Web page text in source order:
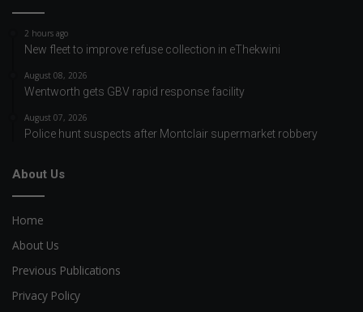
2 hours ago
New fleet to improve refuse collection in eThekwini
August 08, 2026
Wentworth gets GBV rapid response facility
August 07, 2026
Police hunt suspects after Montclair supermarket robbery
About Us
Home
About Us
Previous Publications
Privacy Policy